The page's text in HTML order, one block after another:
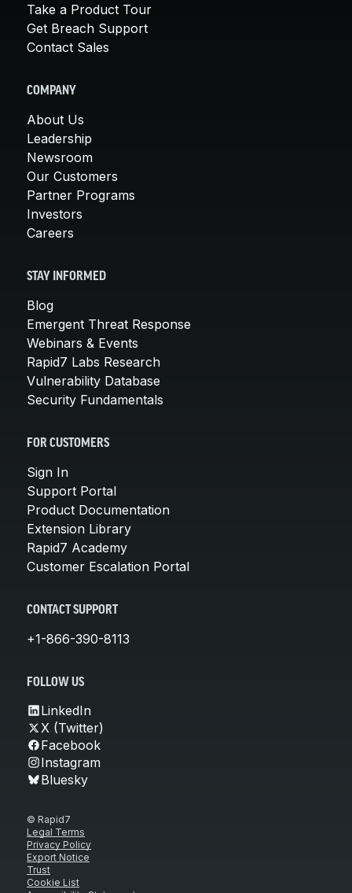
Take a Product Tour
Get Breach Support
Contact Sales
COMPANY
About Us
Leadership
Newsroom
Our Customers
Partner Programs
Investors
Careers
STAY INFORMED
Blog
Emergent Threat Response
Webinars & Events
Rapid7 Labs Research
Vulnerability Database
Security Fundamentals
FOR CUSTOMERS
Sign In
Support Portal
Product Documentation
Extension Library
Rapid7 Academy
Customer Escalation Portal
CONTACT SUPPORT
+1-866-390-8113
FOLLOW US
LinkedIn
X (Twitter)
Facebook
Instagram
Bluesky
© Rapid7
Legal Terms
Privacy Policy
Export Notice
Trust
Cookie List